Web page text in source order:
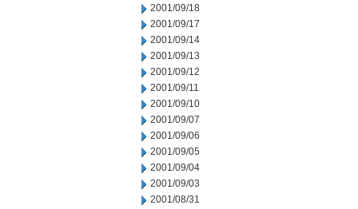
2001/09/18
2001/09/17
2001/09/14
2001/09/13
2001/09/12
2001/09/11
2001/09/10
2001/09/07
2001/09/06
2001/09/05
2001/09/04
2001/09/03
2001/08/31